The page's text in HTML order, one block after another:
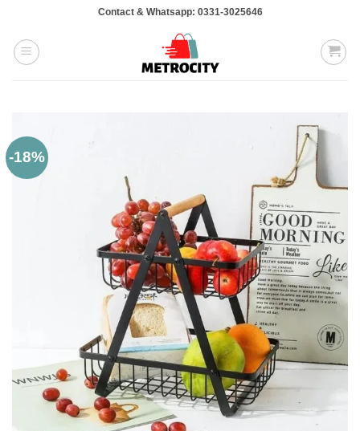
content
Contact & Whatsapp: 0331-3025646
-18%